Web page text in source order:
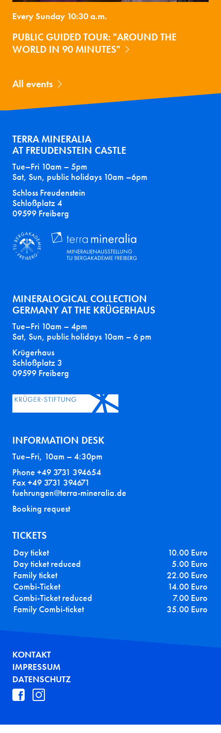
Every Sunday 10:30 a.m.
PUBLIC GUIDED TOUR: "AROUND THE
WORLD IN 90 MINUTES"
All events
TERRA MINERALIA
AT FREUDENSTEIN CASTLE
Tue–Fri 10am – 5pm
Sat, Sun, public holidays 10am –6pm
Schloss Freudenstein
Schloßplatz 4
09599 Freiberg
MINERALOGICAL COLLECTION
GERMANY AT THE KRÜGERHAUS
Tue–Fri 10am – 4pm
Sat, Sun, public holidays 10am – 6 pm
Krügerhaus
Schloßplatz 3
09599 Freiberg
INFORMATION DESK
Tue–Fri, 10am – 4:30pm
Phone +49 3731 394654
Fax +49 3731 394671
fuehrungen@terra-mineralia.de
Booking request
TICKETS
Day ticket
10.00 Euro
Day ticket reduced
5.00 Euro
Family ticket
22.00 Euro
Combi-Ticket
14.00 Euro
Combi-Ticket reduced
7.00 Euro
Family Combi-ticket
35.00 Euro
FUSSZEILE
KONTAKT
IMPRESSUM
DATENSCHUTZ